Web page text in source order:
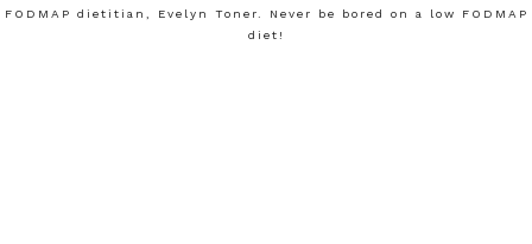
FODMAP dietitian, Evelyn Toner. Never be bored on a low FODMAP
diet!